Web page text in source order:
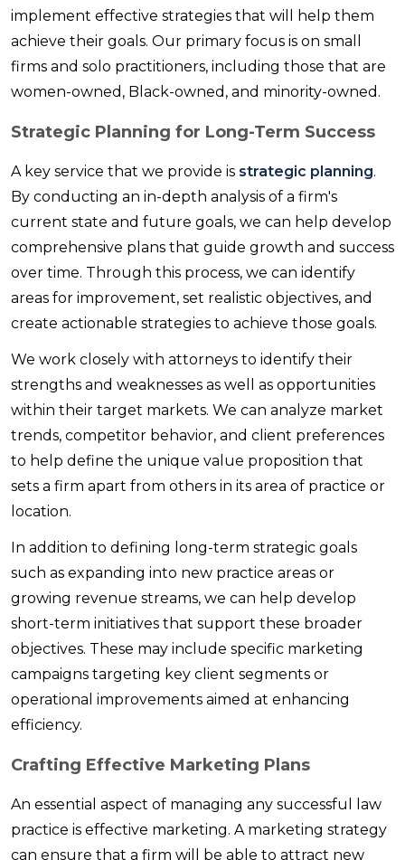
implement effective strategies that will help them
achieve their goals. Our primary focus is on small
firms and solo practitioners, including those that are
women-owned, Black-owned, and minority-owned.
Strategic Planning for Long-Term Success
A key service that we provide is strategic planning.
By conducting an in-depth analysis of a firm's
current state and future goals, we can help develop
comprehensive plans that guide growth and success
over time. Through this process, we can identify
areas for improvement, set realistic objectives, and
create actionable strategies to achieve those goals.
We work closely with attorneys to identify their
strengths and weaknesses as well as opportunities
within their target markets. We can analyze market
trends, competitor behavior, and client preferences
to help define the unique value proposition that
sets a firm apart from others in its area of practice or
location.
In addition to defining long-term strategic goals
such as expanding into new practice areas or
growing revenue streams, we can help develop
short-term initiatives that support these broader
objectives. These may include specific marketing
campaigns targeting key client segments or
operational improvements aimed at enhancing
efficiency.
Crafting Effective Marketing Plans
An essential aspect of managing any successful law
practice is effective marketing. A marketing strategy
can ensure that a firm will be able to attract new